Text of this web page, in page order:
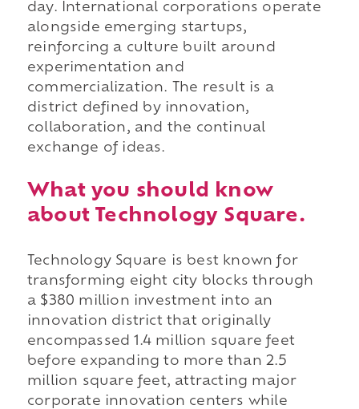
day. International corporations operate
alongside emerging startups,
reinforcing a culture built around
experimentation and
commercialization. The result is a
district defined by innovation,
collaboration, and the continual
exchange of ideas.
What you should know
about Technology Square.
Technology Square is best known for
transforming eight city blocks through
a $380 million investment into an
innovation district that originally
encompassed 1.4 million square feet
before expanding to more than 2.5
million square feet, attracting major
corporate innovation centers while